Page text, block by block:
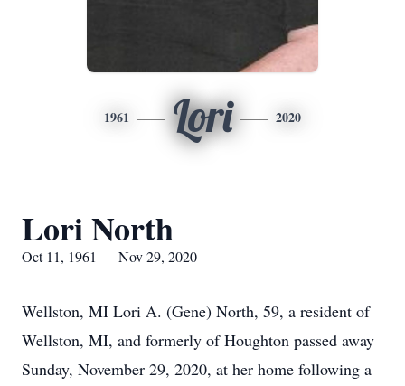
1961 Lori 2020
Lori North
Oct 11, 1961 — Nov 29, 2020
Wellston, MI Lori A. (Gene) North, 59, a resident of
Wellston, MI, and formerly of Houghton passed away
Sunday, November 29, 2020, at her home following a